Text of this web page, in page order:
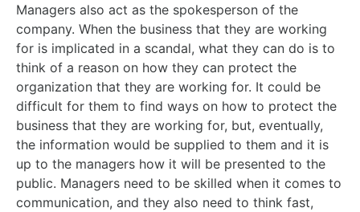
Managers also act as the spokesperson of the
company. When the business that they are working
for is implicated in a scandal, what they can do is to
think of a reason on how they can protect the
organization that they are working for. It could be
difficult for them to find ways on how to protect the
business that they are working for, but, eventually,
the information would be supplied to them and it is
up to the managers how it will be presented to the
public. Managers need to be skilled when it comes to
communication, and they also need to think fast,